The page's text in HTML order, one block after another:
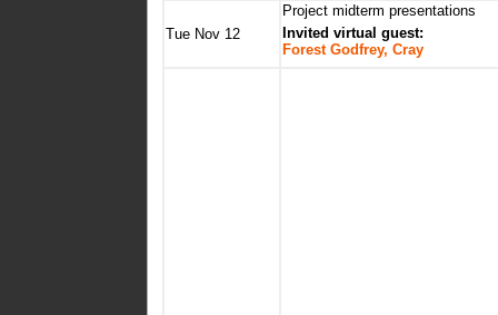
Tue Nov 12
Project midterm presentations
Invited virtual guest:
Forest Godfrey, Cray